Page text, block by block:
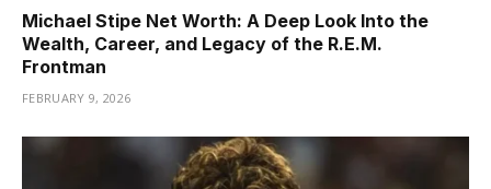
Michael Stipe Net Worth: A Deep Look Into the
Wealth, Career, and Legacy of the R.E.M.
Frontman
FEBRUARY 9, 2026